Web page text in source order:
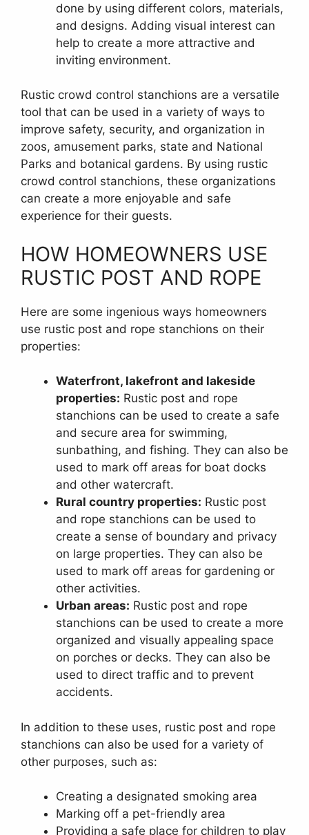
done by using different colors, materials,
and designs. Adding visual interest can
help to create a more attractive and
inviting environment.
Rustic crowd control stanchions are a versatile
tool that can be used in a variety of ways to
improve safety, security, and organization in
zoos, amusement parks, state and National
Parks and botanical gardens. By using rustic
crowd control stanchions, these organizations
can create a more enjoyable and safe
experience for their guests.
HOW HOMEOWNERS USE
RUSTIC POST AND ROPE
Here are some ingenious ways homeowners
use rustic post and rope stanchions on their
properties:
Waterfront, lakefront and lakeside
properties: Rustic post and rope
stanchions can be used to create a safe
and secure area for swimming,
sunbathing, and fishing. They can also be
used to mark off areas for boat docks
and other watercraft.
Rural country properties: Rustic post
and rope stanchions can be used to
create a sense of boundary and privacy
on large properties. They can also be
used to mark off areas for gardening or
other activities.
Urban areas: Rustic post and rope
stanchions can be used to create a more
organized and visually appealing space
on porches or decks. They can also be
used to direct traffic and to prevent
accidents.
In addition to these uses, rustic post and rope
stanchions can also be used for a variety of
other purposes, such as:
Creating a designated smoking area
Marking off a pet-friendly area
Providing a safe place for children to play